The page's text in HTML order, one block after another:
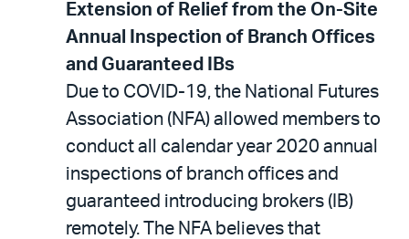
Extension of Relief from the On-Site
Annual Inspection of Branch Offices
and Guaranteed IBs
Due to COVID-19, the National Futures
Association (NFA) allowed members to
conduct all calendar year 2020 annual
inspections of branch offices and
guaranteed introducing brokers (IB)
remotely. The NFA believes that